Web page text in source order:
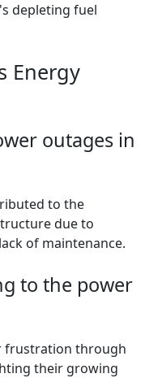
depleting fuel
Energy
outages in
to the
due to
of maintenance.
to the power
frustration through
their growing